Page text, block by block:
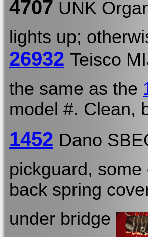
4707 UNK
lights up;
26932 Teisco
the same as the
model #. Clean,
1452 Dano
pickguard,
back spring
under bridge